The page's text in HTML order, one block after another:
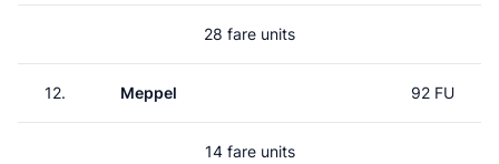
28 fare units
12. Meppel 92 FU
14 fare units